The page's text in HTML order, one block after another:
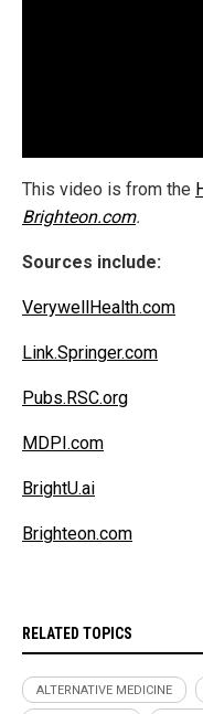
This video is from the
Brighteon.com.
Sources include:
VerywellHealth.com
Link.Springer.com
Pubs.RSC.org
MDPI.com
BrightU.ai
Brighteon.com
RELATED TOPICS
ALTERNATIVE MEDICINE